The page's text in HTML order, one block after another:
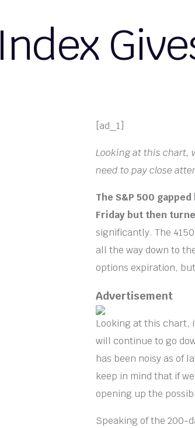
Index
[ad_1]
Looking at this chart,
need to pay close
The S&P 500
Friday but then
significantly. The
all the way down to
options expiration,
Advertisement
Looking at this chart,
will continue to go
has been noisy as of
keep in mind that if
opening up the
Speaking of the 200-